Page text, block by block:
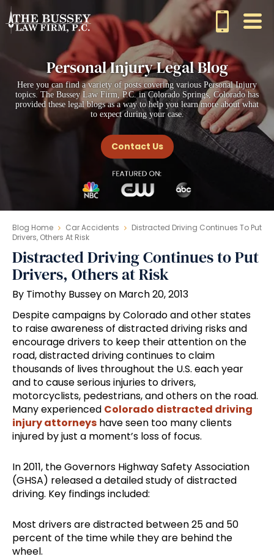
Personal Injury Legal Blog
Here you can find a variety of posts covering various Personal Injury
topics. The Bussey Law Firm, P.C. in Colorado Springs, Colorado has
provided these legal blogs as a way to help you learn more about what
to expect during your case.
Contact Us
Blog Home Car Accidents
Distracted Driving Continues To Put
Drivers, Others At Risk
Distracted Driving Continues to Put
Drivers, Others at Risk
By Timothy Bussey on March 20, 2013
Despite campaigns by Colorado and other states
to raise awareness of distracted driving risks and
encourage drivers to keep their attention on the
road, distracted driving continues to claim
thousands of lives throughout the U.S. each year
and to cause serious injuries to drivers,
motorcyclists, pedestrians, and others on the road.
Many experienced Colorado distracted driving
injury attorneys have seen too many clients
injured by just a moment’s loss of focus.
In 2011, the Governors Highway Safety Association
(GHSA) released a detailed study of distracted
driving. Key findings included:
Most drivers are distracted between 25 and 50
percent of the time while they are behind the
wheel.